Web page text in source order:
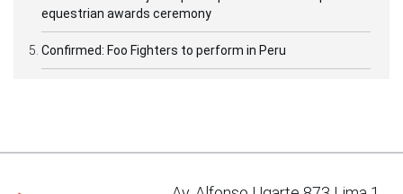
equestrian awards ceremony
Confirmed: Foo Fighters to perform in Peru